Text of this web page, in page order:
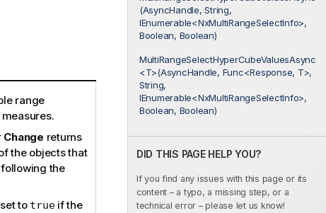
(AsyncHandle, String,
IEnumerable<NxMultiRangeSelectInfo>,
Boolean, Boolean)
MultiRangeSelectHyperCubeValuesAsync
<T>(AsyncHandle, Func<Response, T>,
String,
IEnumerable<NxMultiRangeSelectInfo>,
Boolean, Boolean)
DID THIS PAGE HELP YOU?
If you find any issues with this page or its
content – a typo, a missing step, or a
technical error – please let us know!
range
Change returns
the objects that
the
to trueif the